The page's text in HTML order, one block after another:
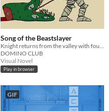
Song of the Beastslayer
Knight returns from the valley with foul head of Beast
DOMINO CLUB
Visual Novel
Play in browser
GIF